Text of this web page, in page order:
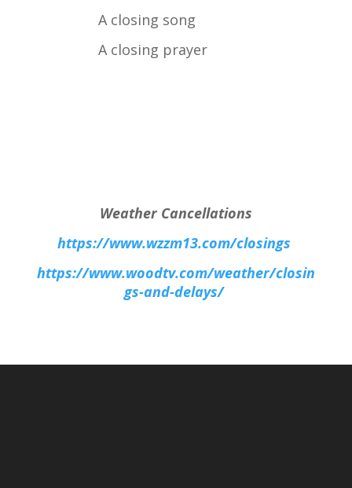
A closing song
A closing prayer
Weather Cancellations
https://www.wzzm13.com/closings
https://www.woodtv.com/weather/closin
gs-and-delays/